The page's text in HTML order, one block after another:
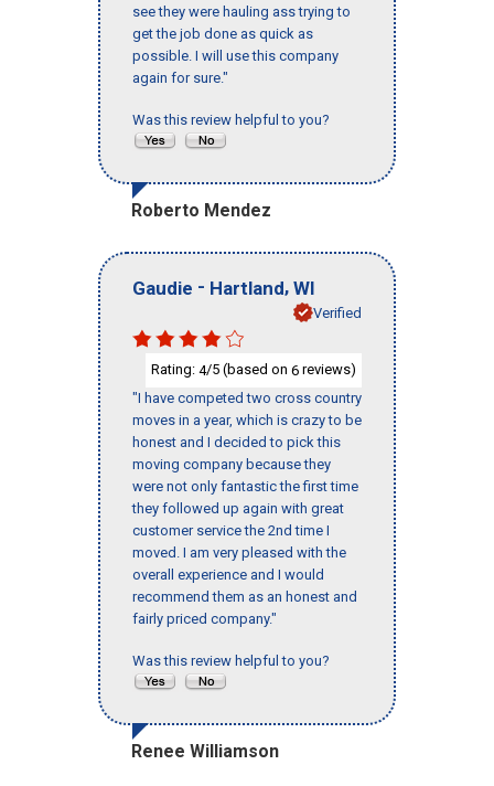
see they were hauling ass trying to
get the job done as quick as
possible. I will use this company
again for sure."
Was this review helpful to you?
Roberto Mendez
Gaudie - Hartland, WI
Verified
Rating: 4/5 (based on 6 reviews)
"I have competed two cross country
moves in a year, which is crazy to be
honest and I decided to pick this
moving company because they
were not only fantastic the first time
they followed up again with great
customer service the 2nd time I
moved. I am very pleased with the
overall experience and I would
recommend them as an honest and
fairly priced company."
Was this review helpful to you?
Renee Williamson